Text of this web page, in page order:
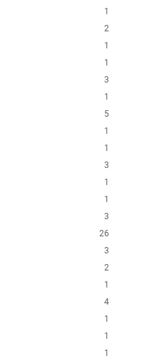
1
2
1
1
3
1
5
1
1
3
1
1
3
26
3
2
1
4
1
1
1